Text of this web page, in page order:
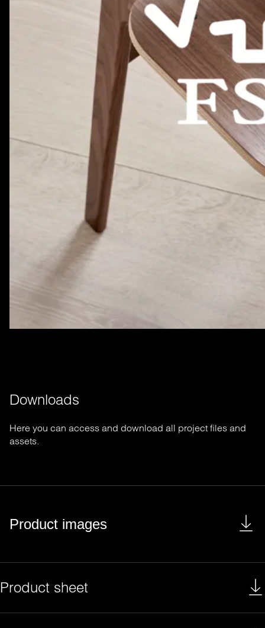
Downloads
Here you can access and download all project files and
assets.
Product images
Product sheet